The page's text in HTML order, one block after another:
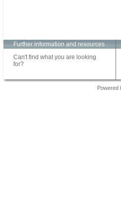
Further information and resources
Can't find what you are looking
for?
Powered